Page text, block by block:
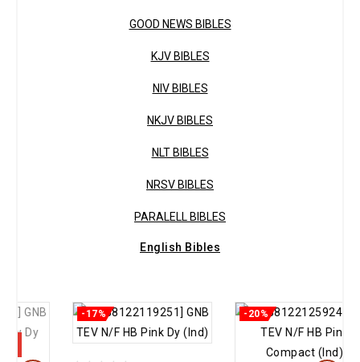
GOOD NEWS BIBLES
KJV BIBLES
NIV BIBLES
NKJV BIBLES
NLT BIBLES
NRSV BIBLES
PARALELL BIBLES
English Bibles
-17% -20%